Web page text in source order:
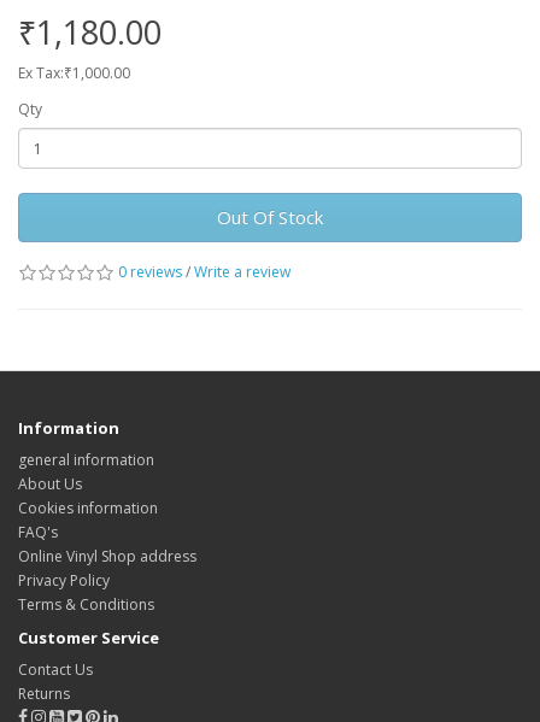
₹1,180.00
Ex Tax:₹1,000.00
Qty
Out Of Stock
0 reviews/Write a review
Information
general information
About Us
Cookies information
FAQ's
Online Vinyl Shop address
Privacy Policy
Terms & Conditions
Customer Service
Contact Us
Returns